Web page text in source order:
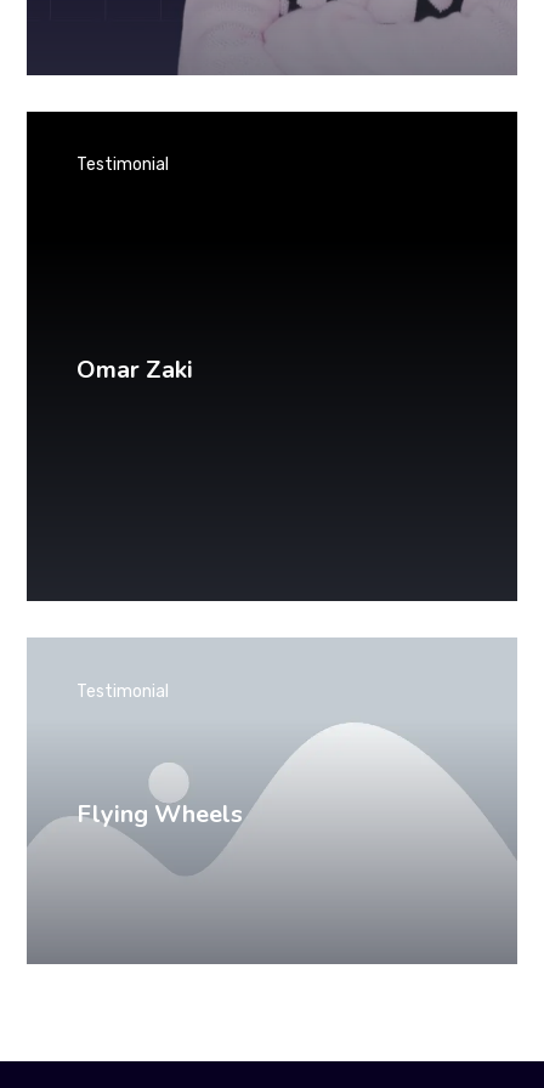
Omar Zaki
Testimonial
Flying Wheels
Testimonial